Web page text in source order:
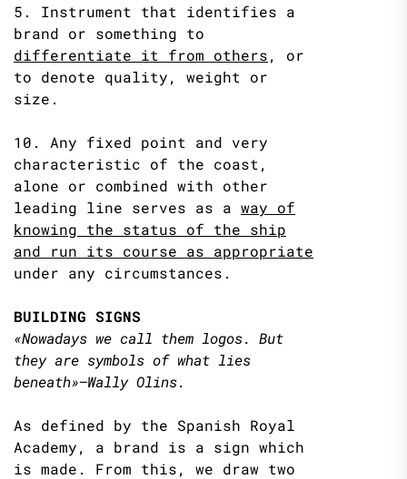
5. Instrument that identifies a
brand or something to
differentiate it from others, or
to denote quality, weight or
size.
10. Any fixed point and very
characteristic of the coast,
alone or combined with other
leading line serves as a way of
knowing the status of the ship
and run its course as appropriate
under any circumstances.
BUILDING SIGNS
«Nowadays we call them logos. But
they are symbols of what lies
beneath»–Wally Olins.
As defined by the Spanish Royal
Academy, a brand is a sign which
is made. From this, we draw two